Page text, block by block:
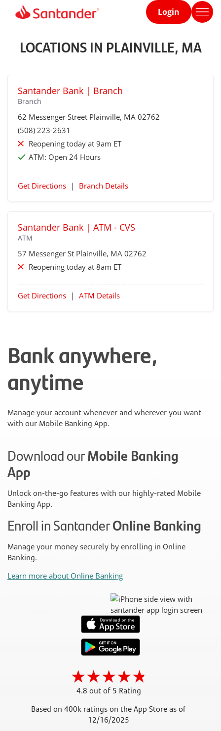
Home
Login
LOCATIONS IN PLAINVILLE, MA
Santander Bank | Branch
Branch
62 Messenger Street Plainville, MA 02762
(508) 223-2631
Reopening today at 9am ET
ATM: Open 24 Hours
Get Directions | Branch Details
Santander Bank | ATM - CVS
ATM
57 Messenger St Plainville, MA 02762
Reopening today at 8am ET
Get Directions | ATM Details
Bank anywhere,
anytime
Manage your account whenever and wherever you want
with our Mobile Banking App.
Download ourMobile Banking
App
Unlock on-the-go features with our highly-rated Mobile
Banking App.
Enroll in SantanderOnline Banking
Manage your money securely by enrolling in Online
Banking.
Learn more about Online Banking
4.8 out of 5 Rating
Based on 400k ratings on the App Store as of
12/16/2025